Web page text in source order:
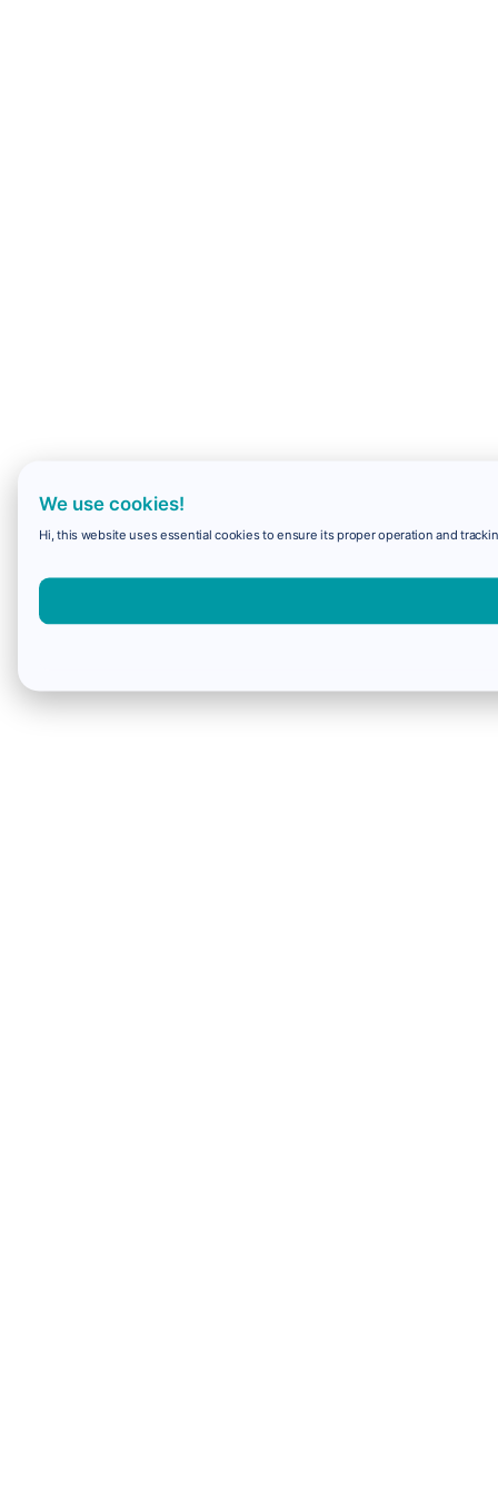
We use cookies!
Hi, this website uses essential cookies to ensure its proper operation and